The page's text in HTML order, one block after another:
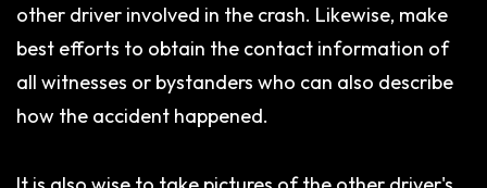
other driver involved in the crash. Likewise, make
best efforts to obtain the contact information of
all witnesses or bystanders who can also describe
how the accident happened.